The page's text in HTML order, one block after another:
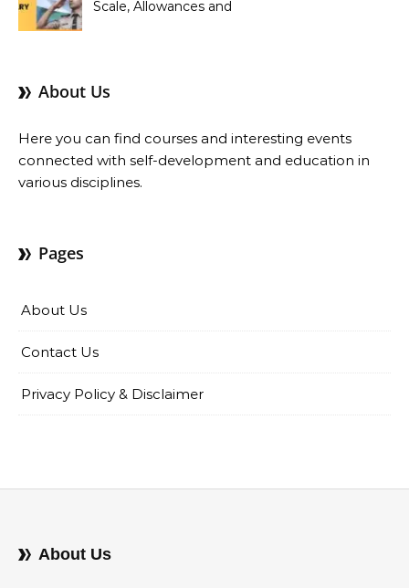
Scale, Allowances and
About Us
Here you can find courses and interesting events
connected with self-development and education in
various disciplines.
Pages
About Us
Contact Us
Privacy Policy & Disclaimer
About Us